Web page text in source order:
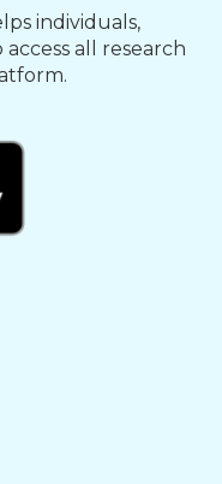
individuals,
all research